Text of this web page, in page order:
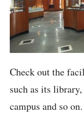
Check out the
such as its
campus and so on.